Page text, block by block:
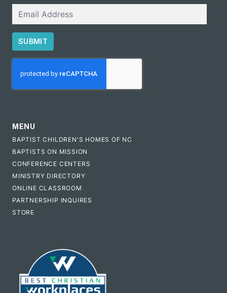
SUBMIT
MENU
BAPTIST CHILDREN'S HOMES OF NC
BAPTISTS ON MISSION
CONFERENCE CENTERS
MINISTRY DIRECTORY
ONLINE CLASSROOM
PARTNERSHIP INQUIRES
STORE